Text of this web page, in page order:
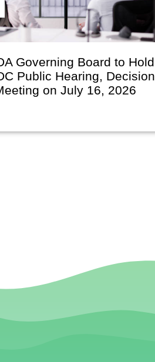
Board to Hold
Hearing, Decision
on July 16, 2026